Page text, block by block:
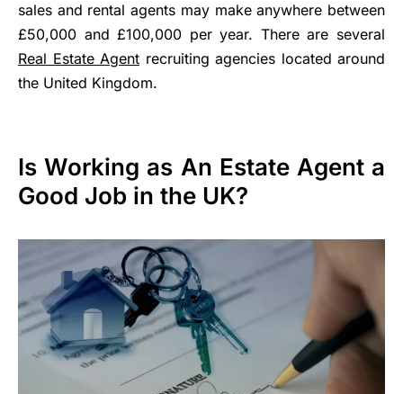
sales and rental agents may make anywhere between
£50,000 and £100,000 per year. There are several
Real Estate Agent recruiting agencies located around
the United Kingdom.
Is Working as An Estate Agent a
Good Job in the UK?